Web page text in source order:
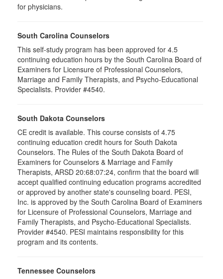
for physicians.
South Carolina Counselors
This self-study program has been approved for 4.5
continuing education hours by the South Carolina Board of
Examiners for Licensure of Professional Counselors,
Marriage and Family Therapists, and Psycho-Educational
Specialists. Provider #4540.
South Dakota Counselors
CE credit is available. This course consists of 4.75
continuing education credit hours for South Dakota
Counselors. The Rules of the South Dakota Board of
Examiners for Counselors & Marriage and Family
Therapists, ARSD 20:68:07:24, confirm that the board will
accept qualified continuing education programs accredited
or approved by another state's counseling board. PESI,
Inc. is approved by the South Carolina Board of Examiners
for Licensure of Professional Counselors, Marriage and
Family Therapists, and Psycho-Educational Specialists.
Provider #4540. PESI maintains responsibility for this
program and its contents.
Tennessee Counselors